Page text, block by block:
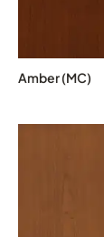
Amber (MC)